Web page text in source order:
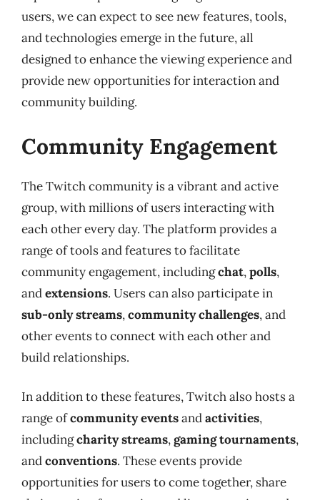
users, we can expect to see new features, tools,
and technologies emerge in the future, all
designed to enhance the viewing experience and
provide new opportunities for interaction and
community building.
Community Engagement
The Twitch community is a vibrant and active
group, with millions of users interacting with
each other every day. The platform provides a
range of tools and features to facilitate
community engagement, includingchat,polls,
andextensions. Users can also participate in
sub-only streams,community challenges, and
other events to connect with each other and
build relationships.
In addition to these features, Twitch also hosts a
range ofcommunity eventsandactivities,
includingcharity streams,gaming tournaments,
andconventions. These events provide
opportunities for users to come together, share